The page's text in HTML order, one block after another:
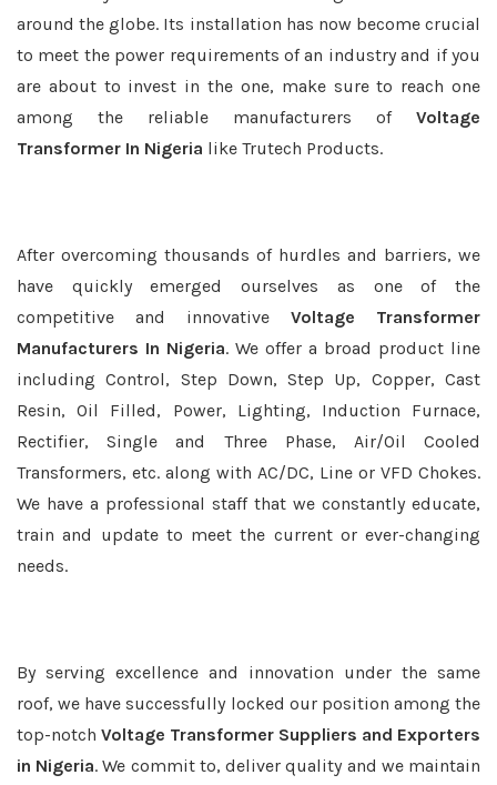
around the globe. Its installation has now become crucial
to meet the power requirements of an industry and if you
are about to invest in the one, make sure to reach one
among the reliable manufacturers of Voltage
Transformer In Nigeria like Trutech Products.
After overcoming thousands of hurdles and barriers, we
have quickly emerged ourselves as one of the
competitive and innovative Voltage Transformer
Manufacturers In Nigeria. We offer a broad product line
including Control, Step Down, Step Up, Copper, Cast
Resin, Oil Filled, Power, Lighting, Induction Furnace,
Rectifier, Single and Three Phase, Air/Oil Cooled
Transformers, etc. along with AC/DC, Line or VFD Chokes.
We have a professional staff that we constantly educate,
train and update to meet the current or ever-changing
needs.
By serving excellence and innovation under the same
roof, we have successfully locked our position among the
top-notch Voltage Transformer Suppliers and Exporters
in Nigeria. We commit to, deliver quality and we maintain